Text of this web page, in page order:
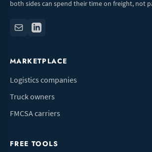
both sides can spend their time on freight, not
MARKETPLACE
Logistics companies
Truck owners
FMCSA carriers
FREE TOOLS